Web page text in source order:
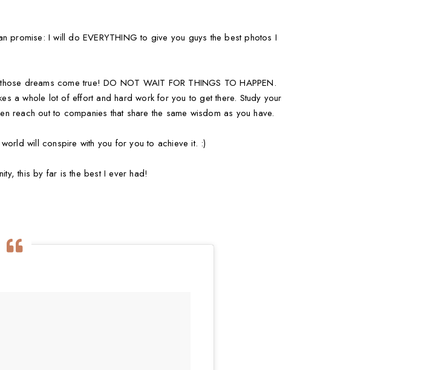
promise: I will do EVERYTHING to give you guys the best photos I
dreams come true! DO NOT WAIT FOR THINGS TO HAPPEN.
a whole lot of effort and hard work for you to get there. Study your
reach out to companies that share the same wisdom as you have.
will conspire with you for you to achieve it. :)
this by far is the best I ever had!